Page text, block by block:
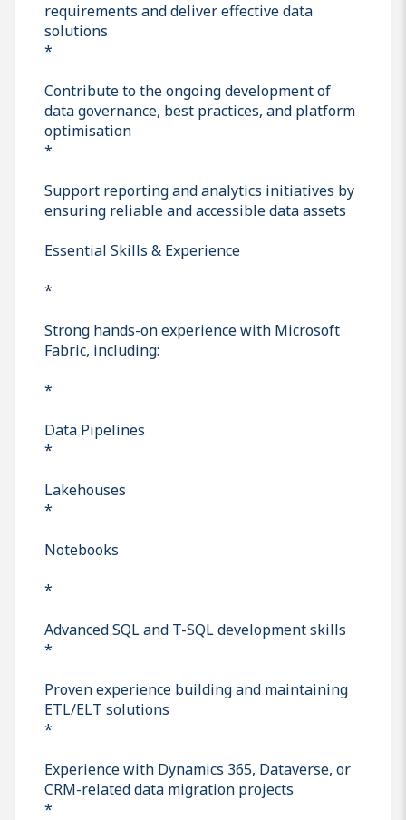
requirements and deliver effective data
solutions
*
Contribute to the ongoing development of
data governance, best practices, and platform
optimisation
*
Support reporting and analytics initiatives by
ensuring reliable and accessible data assets
Essential Skills & Experience
*
Strong hands-on experience with Microsoft
Fabric, including:
*
Data Pipelines
*
Lakehouses
*
Notebooks
*
Advanced SQL and T-SQL development skills
*
Proven experience building and maintaining
ETL/ELT solutions
*
Experience with Dynamics 365, Dataverse, or
CRM-related data migration projects
*